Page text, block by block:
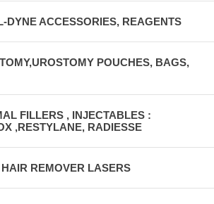
DYNE ACCESSORIES, REAGENTS
POUCHES, BAGS,
FILLERS , INJECTABLES :
,RESTYLANE, RADIESSE
REMOVER LASERS